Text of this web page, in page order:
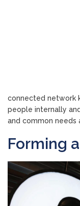
connected network
people internally
and common needs
Forming